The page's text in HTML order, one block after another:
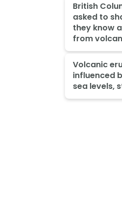
British
asked to
they know
from
Volcanic
influenced
sea levels,